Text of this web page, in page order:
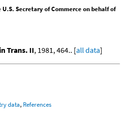
U.S. Secretary of Commerce on behalf of
Trans. II, 1981, 464.. [all data]
data, References